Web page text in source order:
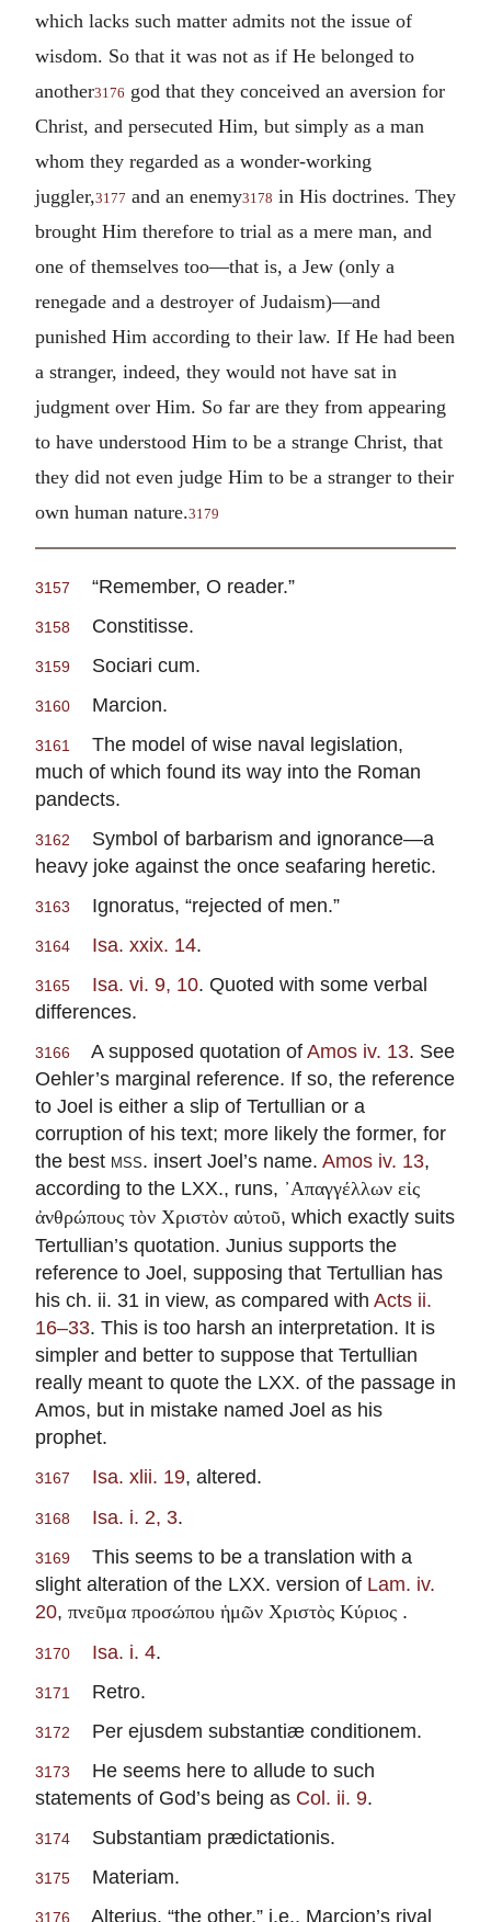
which lacks such matter admits not the issue of
wisdom. So that it was not as if He belonged to
another3176 god that they conceived an aversion for
Christ, and persecuted Him, but simply as a man
whom they regarded as a wonder-working
juggler,3177 and an enemy3178 in His doctrines. They
brought Him therefore to trial as a mere man, and
one of themselves too—that is, a Jew (only a
renegade and a destroyer of Judaism)—and
punished Him according to their law. If He had been
a stranger, indeed, they would not have sat in
judgment over Him. So far are they from appearing
to have understood Him to be a strange Christ, that
they did not even judge Him to be a stranger to their
own human nature.3179
3157 “Remember, O reader.”
3158 Constitisse.
3159 Sociari cum.
3160 Marcion.
3161
The model of wise naval legislation,
much of which found its way into the Roman
pandects.
3162
Symbol of barbarism and ignorance—a
heavy joke against the once seafaring heretic.
3163 Ignoratus, “rejected of men.”
3164 Isa. xxix. 14.
3165 Isa. vi. 9, 10. Quoted with some verbal
differences.
3166 A supposed quotation ofAmos iv. 13. See
Oehler’s marginal reference. If so, the reference
to Joel is either a slip of Tertullian or a
corruption of his text; more likely the former, for
the best mss. insert Joel’s name. Amos iv. 13,
according to the LXX., runs, ᾽Απαγγέλλων εἰς
ἀνθρώπους τὸν Χριστὸν αὐτοῦ, which exactly suits
Tertullian’s quotation. Junius supports the
reference to Joel, supposing that Tertullian has
his ch. ii. 31 in view, as compared with Acts ii.
16–33. This is too harsh an interpretation. It is
simpler and better to suppose that Tertullian
really meant to quote the LXX. of the passage in
Amos, but in mistake named Joel as his
prophet.
3167 Isa. xlii. 19, altered.
3168 Isa. i. 2, 3.
3169
This seems to be a translation with a
slight alteration of the LXX. version of Lam. iv.
20, πνεῦμα προσώπου ἡμῶν Χριστὸς Κύριος .
3170 Isa. i. 4.
3171 Retro.
3172 Per ejusdem substantiæ conditionem.
3173
He seems here to allude to such
statements of God’s being as Col. ii. 9.
3174 Substantiam prædictationis.
3175 Materiam.
3176 Alterius, “the other,” i.e., Marcion’s rival